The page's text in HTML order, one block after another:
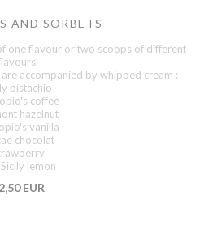
AND SORBETS
one flavour or two scoops of different
accompanied by whipped cream :
pistachio
coffee
hazelnut
vanilla
chocolat
lemon
EUR